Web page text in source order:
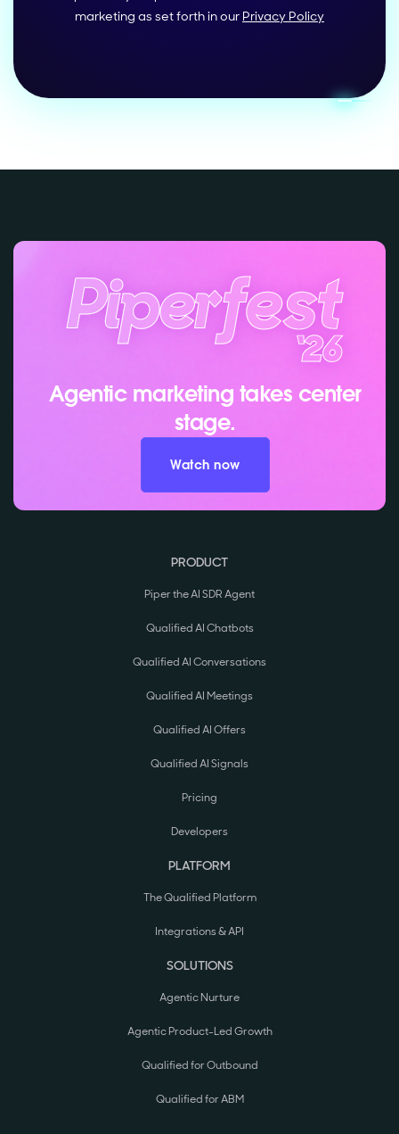
marketing as set forth in our Privacy Policy
Agentic marketing takes center
stage.
Watch now
PRODUCT
Piper the AI SDR Agent
Qualified AI Chatbots
Qualified AI Conversations
Qualified AI Meetings
Qualified AI Offers
Qualified AI Signals
Pricing
Developers
PLATFORM
The Qualified Platform
Integrations & API
SOLUTIONS
Agentic Nurture
Agentic Product-Led Growth
Qualified for Outbound
Qualified for ABM